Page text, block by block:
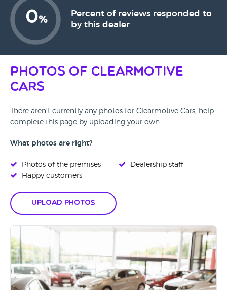
0%
Percent of reviews responded to
by this dealer
Photos of Clearmotive
Cars
There aren't currently any photos for Clearmotive Cars, help
complete this page by uploading your own.
What photos are right?
Photos of the premises
Happy customers
Dealership staff
Upload Photos